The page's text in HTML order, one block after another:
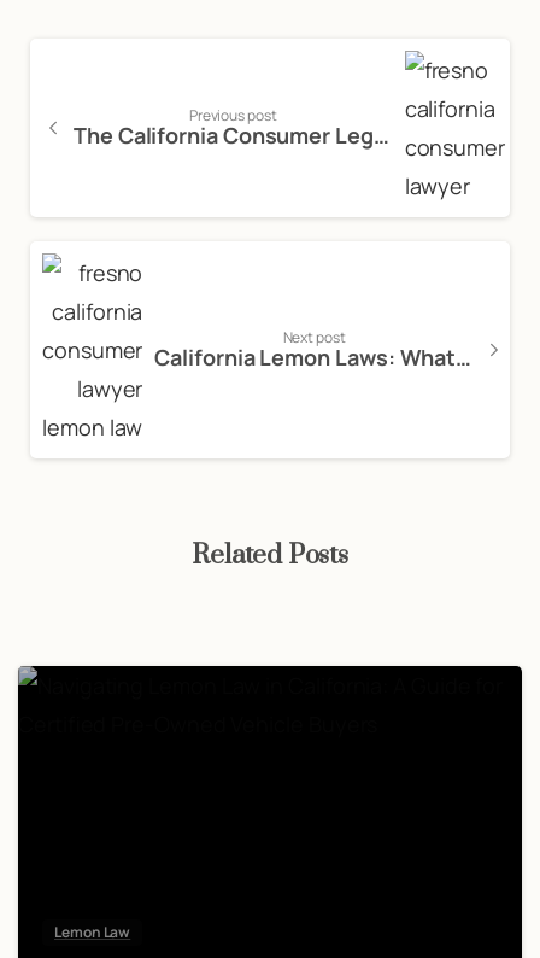
Previous post
The California Consumer Legal Remedies Act: An Introduction
Next post
California Lemon Laws: What You Need to Know
Related Posts
Lemon Law